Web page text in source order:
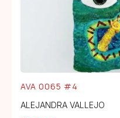
AVA 0065 #4
ALEJANDRA VALLEJO